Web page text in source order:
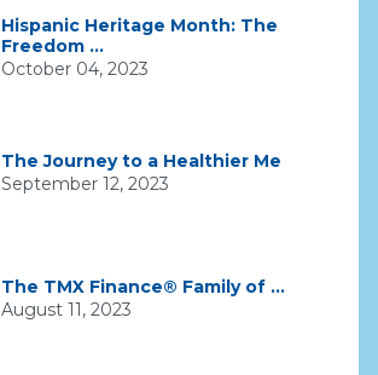
Hispanic Heritage Month: The
Freedom ...
October 04, 2023
The Journey to a Healthier Me
September 12, 2023
The TMX Finance® Family of ...
August 11, 2023